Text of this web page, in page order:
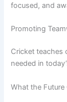
focused, and
Promoting
Cricket teaches
needed in
What the